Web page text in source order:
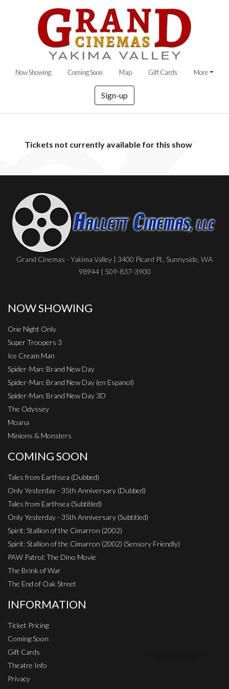
Now Showing Coming Soon Map Gift Cards More
Sign-up
Tickets not currently available for this show
Grand Cinemas - Yakima Valley | 3400 Picard Pl., Sunnyside, WA
98944 | 509-837-3900
NOW SHOWING
One Night Only
Super Troopers 3
Ice Cream Man
Spider-Man: Brand New Day
Spider-Man: Brand New Day (en Espanol)
Spider-Man: Brand New Day 3D
The Odyssey
Moana
Minions & Monsters
COMING SOON
Tales from Earthsea (Dubbed)
Only Yesterday - 35th Anniversary (Dubbed)
Tales from Earthsea (Subtitled)
Only Yesterday - 35th Anniversary (Subtitled)
Spirit: Stallion of the Cimarron (2002)
Spirit: Stallion of the Cimarron (2002) (Sensory Friendly)
PAW Patrol: The Dino Movie
The Brink of War
The End of Oak Street
INFORMATION
Ticket Pricing
Coming Soon
Gift Cards
Theatre Info
Privacy